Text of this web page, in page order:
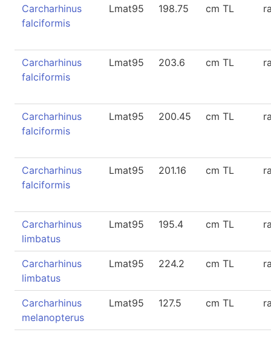
Carcharhinus
falciformis
Lmat95 198.75 cm TL
Carcharhinus
falciformis
Lmat95 203.6 cm TL
Carcharhinus
falciformis
Lmat95 200.45 cm TL
Carcharhinus
falciformis
Lmat95 201.16 cm TL
Carcharhinus
limbatus
Lmat95 195.4 cm TL
Carcharhinus
limbatus
Lmat95 224.2 cm TL
Carcharhinus
melanopterus
Lmat95 127.5 cm TL